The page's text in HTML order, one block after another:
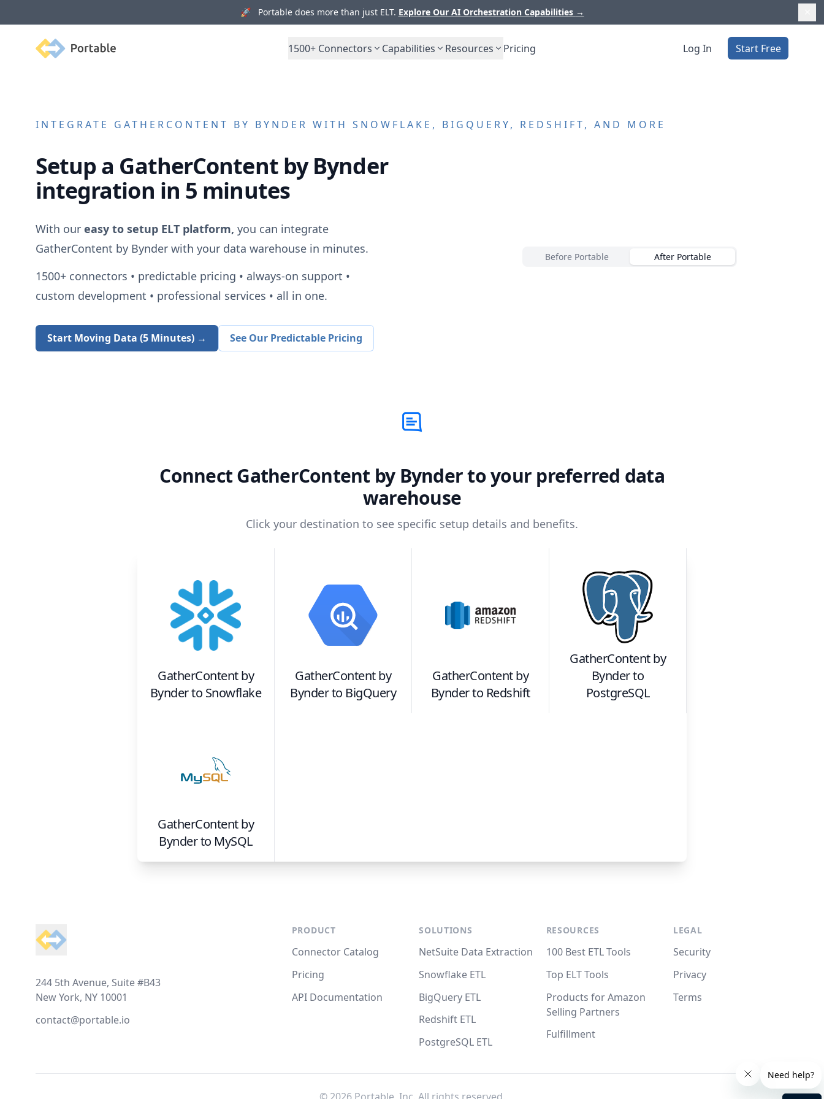
🚀 Portable does more than just ELT. Explore Our AI Orchestration Capabilities →
Portable 1500+ Connectors Capabilities Resources Pricing Log In Start Free
INTEGRATE GATHERCONTENT BY BYNDER WITH SNOWFLAKE, BIGQUERY, REDSHIFT, AND MORE
Setup a GatherContent by Bynder
integration in 5 minutes
With our easy to setup ELT platform, you can integrate
GatherContent by Bynderwith your data warehouse in minutes.
1500+connectors • predictable pricing • always-on support •
custom development • professional services • all in one.
Start Moving Data (5 Minutes) → See Our Predictable Pricing
Before Portable After Portable
ConnectGatherContent by Bynderto your preferred data
warehouse
Click your destination to see specific setup details and benefits.
GatherContent by
Bynderto Snowflake
GatherContent by
Bynderto BigQuery
GatherContent by
Bynderto Redshift
GatherContent by
Bynderto
PostgreSQL
GatherContent by
Bynderto MySQL
244 5th Avenue, Suite #B43
New York, NY 10001
contact@portable.io
PRODUCT
Connector Catalog
Pricing
API Documentation
SOLUTIONS
NetSuite Data Extraction
Snowflake ETL
BigQuery ETL
Redshift ETL
PostgreSQL ETL
RESOURCES
100 Best ETL Tools
Top ELT Tools
Products for Amazon
Selling Partners
Fulfillment
LEGAL
Security
Privacy
Terms